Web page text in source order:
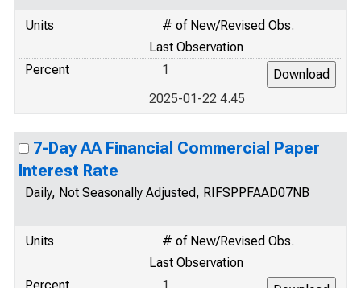
Units
# of New/Revised Obs.
Last Observation
Percent
1
2025-01-22 4.45
7-Day AA Financial Commercial Paper
Interest Rate
Daily, Not Seasonally Adjusted, RIFSPPFAAD07NB
Units
# of New/Revised Obs.
Last Observation